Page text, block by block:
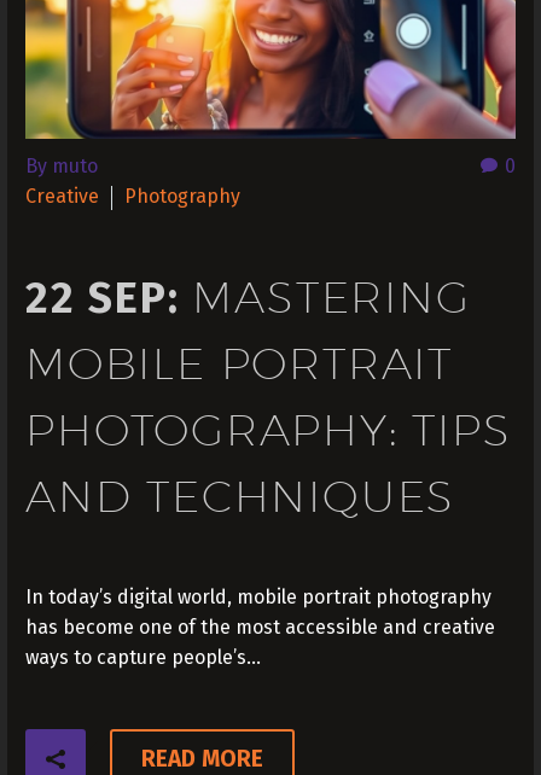
0
By muto
Creative
Photography
22 SEP: MASTERING
MOBILE PORTRAIT
PHOTOGRAPHY: TIPS
AND TECHNIQUES
In today’s digital world, mobile portrait photography
has become one of the most accessible and creative
ways to capture people’s…
READ MORE